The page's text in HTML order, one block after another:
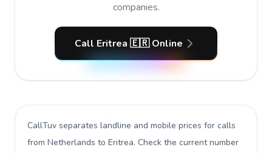
companies.
Call Eritrea 🇪🇷 Online
CallTuv separates landline and mobile prices for calls
from Netherlands to Eritrea. Check the current number